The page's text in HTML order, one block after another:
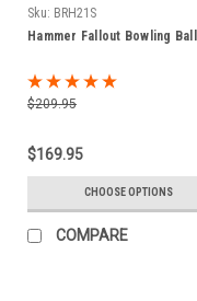
Sku: BRH21S
Hammer Fallout Bowling Ball
$209.95
$169.95
CHOOSE OPTIONS
COMPARE